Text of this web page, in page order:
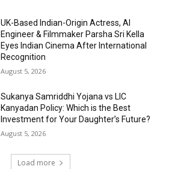
UK-Based Indian-Origin Actress, AI
Engineer & Filmmaker Parsha Sri Kella
Eyes Indian Cinema After International
Recognition
August 5, 2026
Sukanya Samriddhi Yojana vs LIC
Kanyadan Policy: Which is the Best
Investment for Your Daughter’s Future?
August 5, 2026
Load more